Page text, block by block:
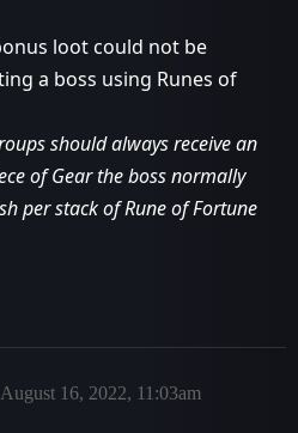
loot could not be
a boss using Runes of
should always receive an
of Gear the boss normally
per stack of Rune of Fortune
August 16, 2022, 11:03am